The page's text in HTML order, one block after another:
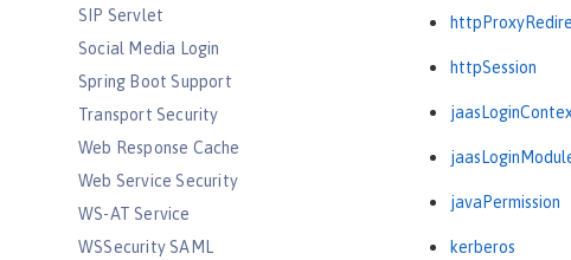
SIP Servlet
Social Media Login
Spring Boot Support
Transport Security
Web Response Cache
Web Service Security
WS-AT Service
WSSecurity SAML
httpSession
javaPermission
kerberos